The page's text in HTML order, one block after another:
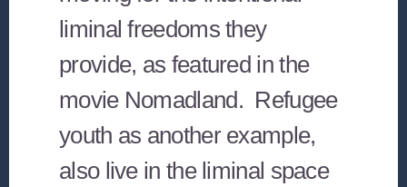
liminal freedoms they
provide, as featured in the
movie Nomadland. Refugee
youth as another example,
also live in the liminal space